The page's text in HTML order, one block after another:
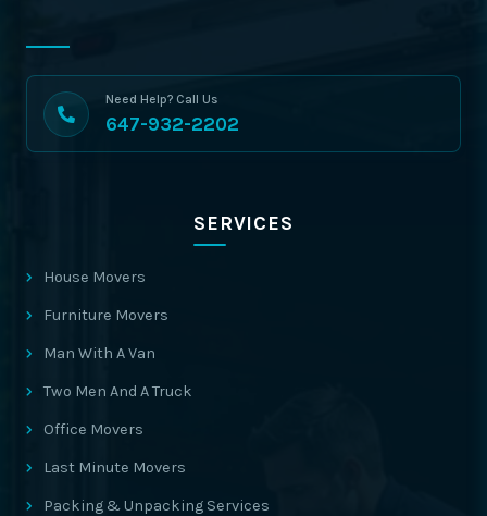
Need Help? Call Us
647-932-2202
SERVICES
House Movers
Furniture Movers
Man With A Van
Two Men And A Truck
Office Movers
Last Minute Movers
Packing & Unpacking Services